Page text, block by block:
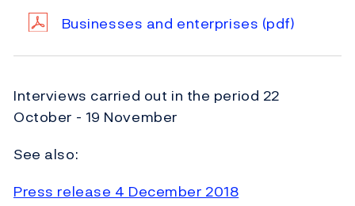
Businesses and enterprises (pdf)
Interviews carried out in the period 22
October - 19 November
See also:
Press release 4 December 2018